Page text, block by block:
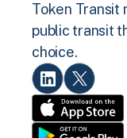
Token Transit
public transit
choice.